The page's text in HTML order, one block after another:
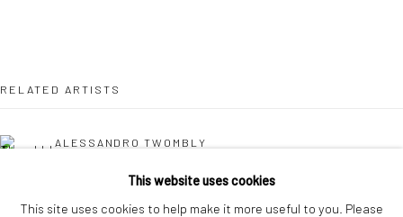
This website uses cookies
This site uses cookies to help make it more useful to you. Please
RELATED ARTISTS
ALESSANDRO TWOMBLY
KAORI TATEBAYASHI